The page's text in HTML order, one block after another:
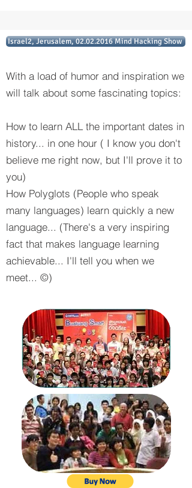
Israel2, Jerusalem, 02.02.2016 Mind Hacking Show
With a load of humor and inspiration we
will talk about some fascinating topics:
How to learn ALL the important dates in
history... in one hour ( I know you don't
believe me right now, but I'll prove it to
you)
How Polyglots (People who speak
many languages) learn quickly a new
language... (There's a very inspiring
fact that makes language learning
achievable... I'll tell you when we
meet... ©)